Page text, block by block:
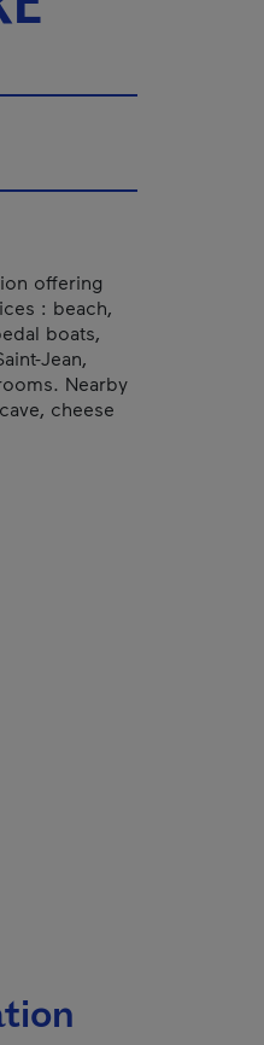
offering
: beach,
boats,
Jean,
Nearby
cheese